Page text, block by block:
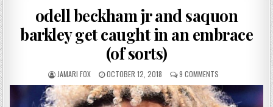
odell beckham jr and saquon
barkley get caught in an embrace
(of sorts)
AUTHOR:
JAMARI FOX PUBLISHED DATE:
OCTOBER 12, 2018 9 COMMENTS ON ODELL